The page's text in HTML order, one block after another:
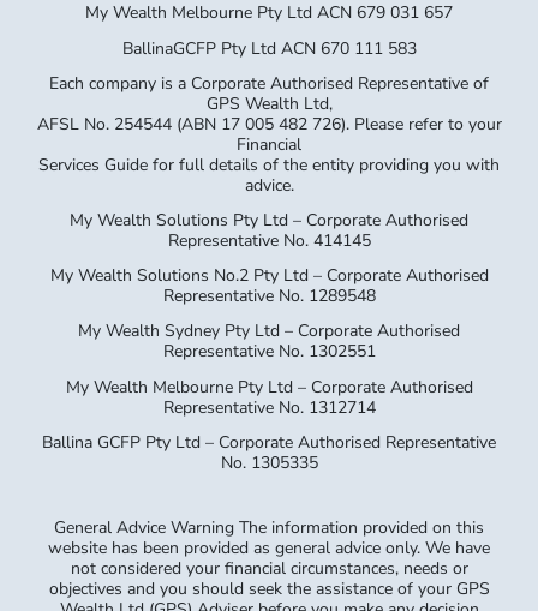
My Wealth Melbourne Pty Ltd ACN 679 031 657
BallinaGCFP Pty Ltd ACN 670 111 583
Each company is a Corporate Authorised Representative of
GPS Wealth Ltd,
AFSL No. 254544 (ABN 17 005 482 726). Please refer to your
Financial
Services Guide for full details of the entity providing you with
advice.
My Wealth Solutions Pty Ltd – Corporate Authorised
Representative No. 414145
My Wealth Solutions No.2 Pty Ltd – Corporate Authorised
Representative No. 1289548
My Wealth Sydney Pty Ltd – Corporate Authorised
Representative No. 1302551
My Wealth Melbourne Pty Ltd – Corporate Authorised
Representative No. 1312714
Ballina GCFP Pty Ltd – Corporate Authorised Representative
No. 1305335
General Advice Warning The information provided on this
website has been provided as general advice only. We have
not considered your financial circumstances, needs or
objectives and you should seek the assistance of your GPS